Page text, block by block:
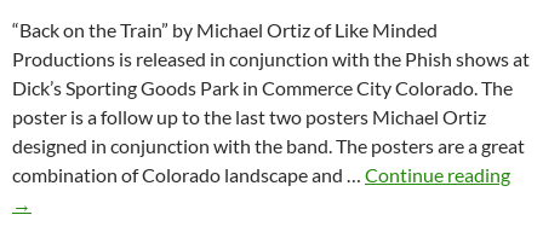
“Back on the Train” by Michael Ortiz of Like Minded
Productions is released in conjunction with the Phish shows at
Dick’s Sporting Goods Park in Commerce City Colorado. The
poster is a follow up to the last two posters Michael Ortiz
designed in conjunction with the band. The posters are a great
combination of Colorado landscape and … Continue reading
→